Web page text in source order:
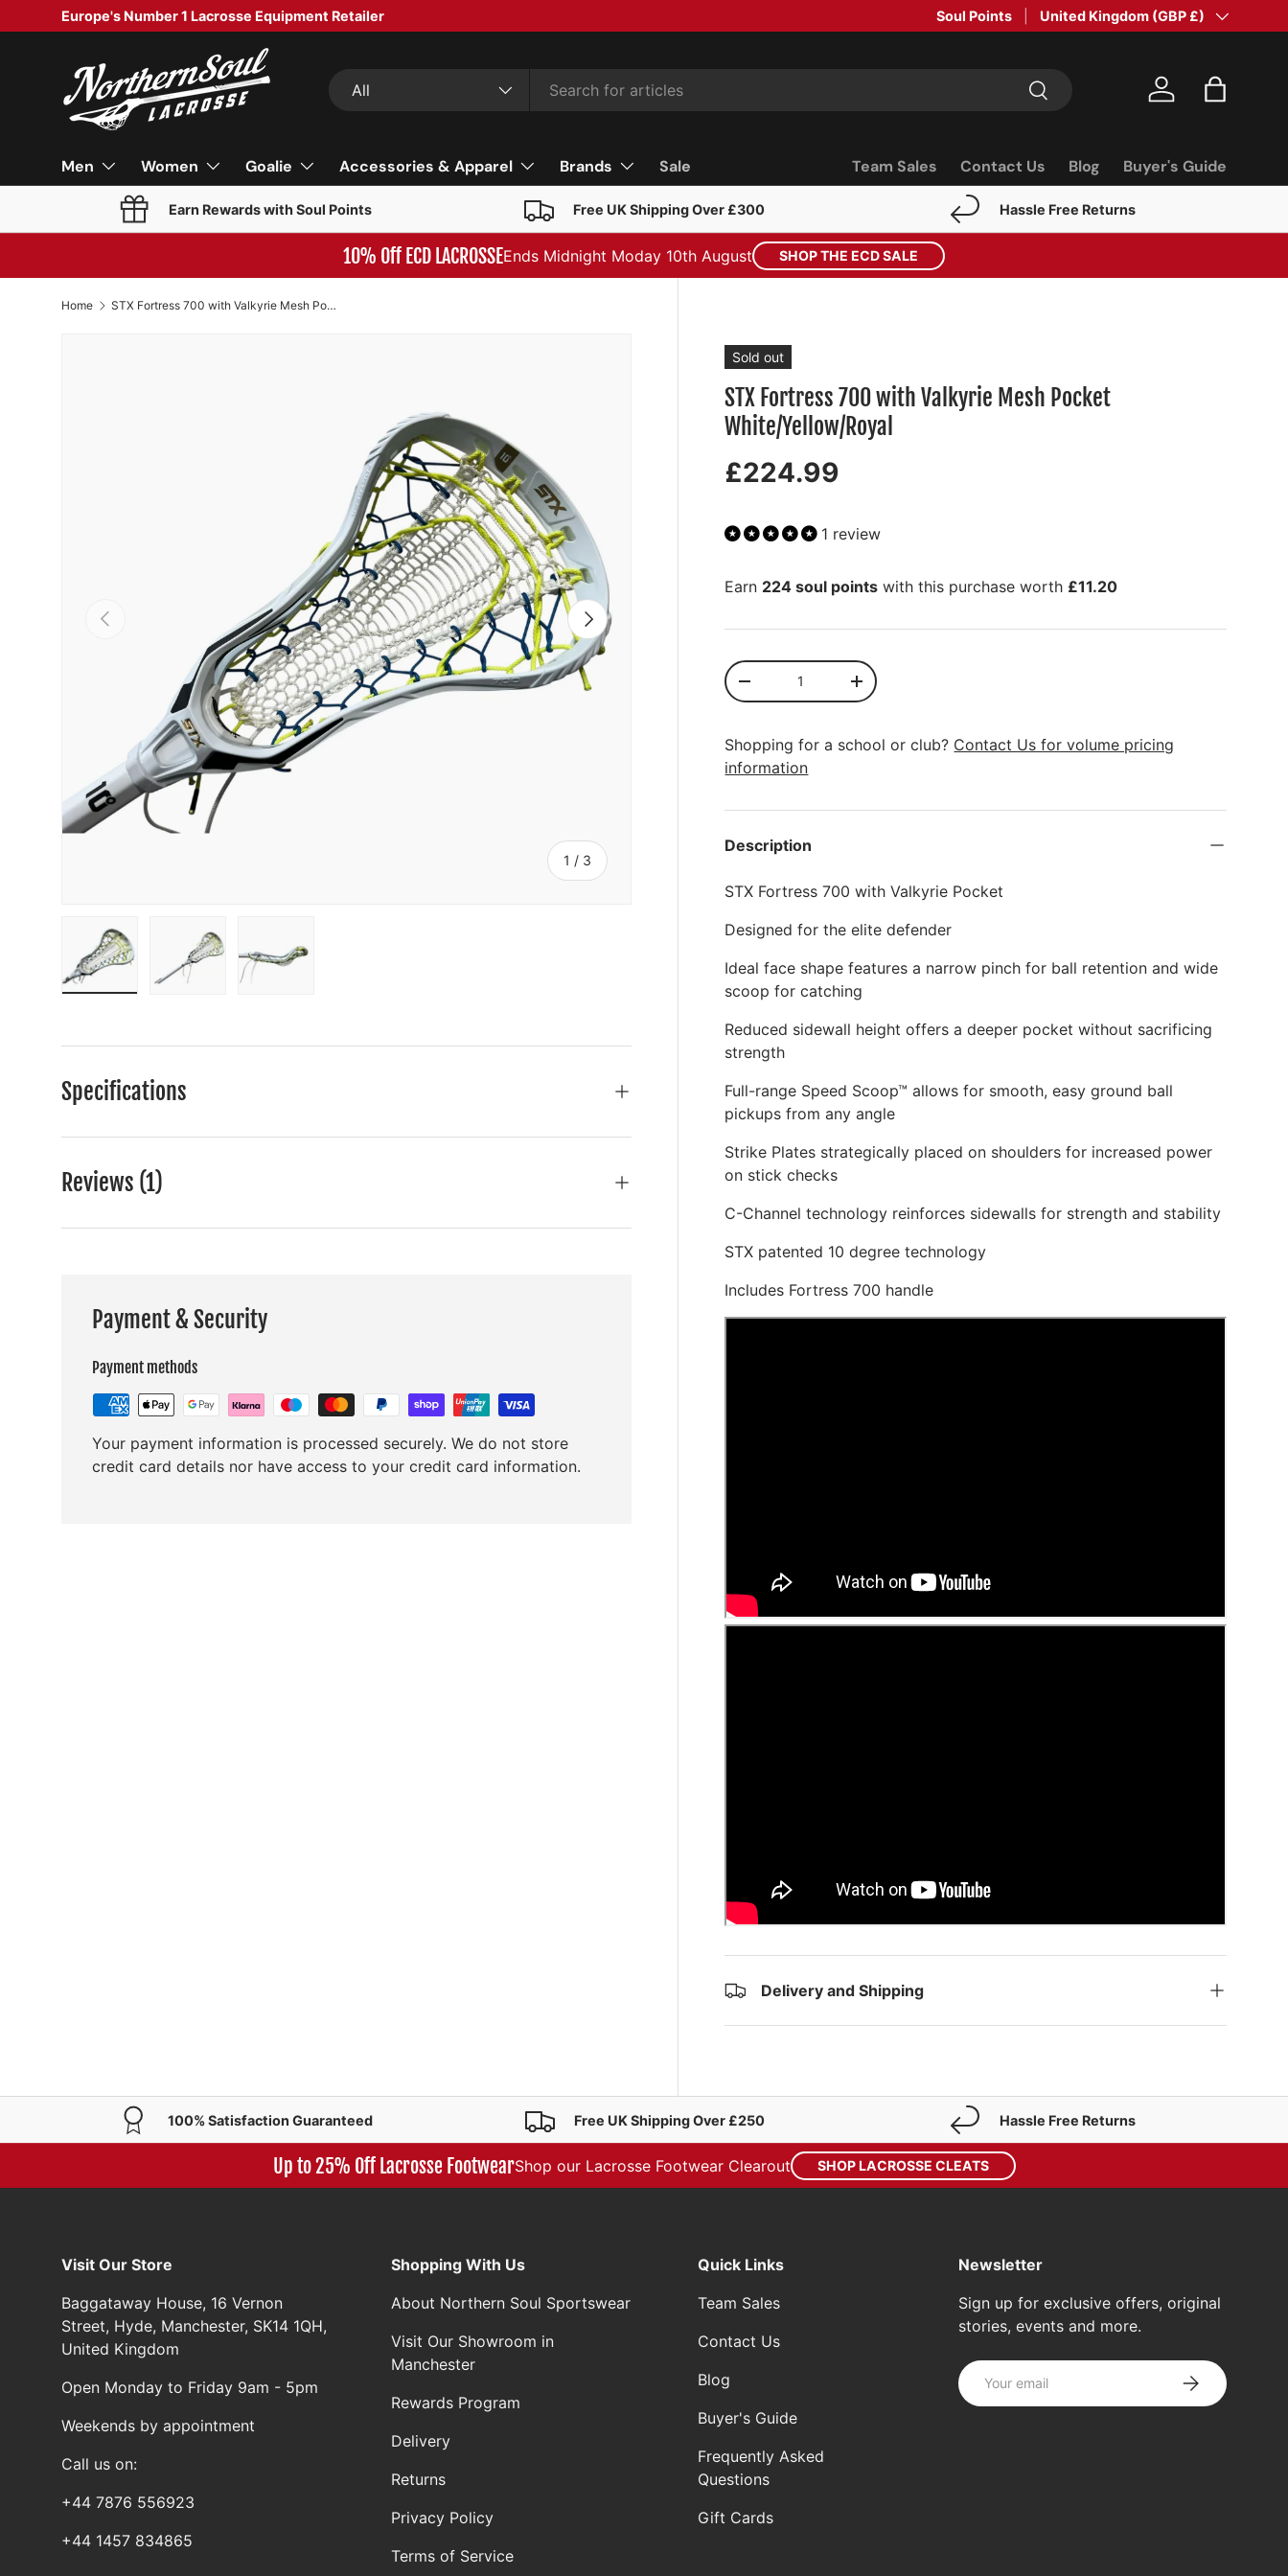
sk
SKIP TO CONTENT
Europe's Number 1 Lacrosse Equipment Retailer Soul Points Country/Region
United Kingdom (GBP £)
All Search
Log in Bag
Men Women Goalie Accessories & Apparel Brands Sale Team Sales Contact Us Blog Buyer's Guide
Earn Rewards with Soul Points Free UK Shipping Over £300 Hassle Free Returns
10% Off ECD LACROSSEEnds Midnight Moday 10th August SHOP THE ECD SALE
Home STX Fortress 700 with Valkyrie Mesh Pocket White/Yellow/Royal
PREVIOUS
1 / of
3
NEXT
Sold out
STX Fortress 700 with Valkyrie Mesh Pocket
White/Yellow/Royal
£224.99
1 review
Earn 224 soul points with this purchase worth £11.20
Qty
-
+
Shopping for a school or club? Contact Us for volume pricing
information
Description
STX Fortress 700 with Valkyrie Pocket
Designed for the elite defender
Ideal face shape features a narrow pinch for ball retention and wide
scoop for catching
Reduced sidewall height offers a deeper pocket without sacrificing
strength
Full-range Speed Scoop™ allows for smooth, easy ground ball
pickups from any angle
Strike Plates strategically placed on shoulders for increased power
on stick checks
C-Channel technology reinforces sidewalls for strength and stability
STX patented 10 degree technology
Includes Fortress 700 handle
Delivery and Shipping
Specifications
Reviews (1)
Payment & Security
Payment methods
Your payment information is processed securely. We do not store
credit card details nor have access to your credit card information.
100% Satisfaction Guaranteed Free UK Shipping Over £250 Hassle Free Returns
Up to 25% Off Lacrosse FootwearShop our Lacrosse Footwear Clearout SHOP LACROSSE CLEATS
Visit Our Store
Baggataway House, 16 Vernon
Street, Hyde, Manchester, SK14 1QH,
United Kingdom
Open Monday to Friday 9am - 5pm
Weekends by appointment
Call us on:
+44 7876 556923
+44 1457 834865
Shopping With Us
About Northern Soul Sportswear
Visit Our Showroom in
Manchester
Rewards Program
Delivery
Returns
Privacy Policy
Terms of Service
Quick Links
Team Sales
Contact Us
Blog
Buyer's Guide
Frequently Asked
Questions
Gift Cards
Newsletter
Sign up for exclusive offers, original
stories, events and more.
Email SUBSCRIBE